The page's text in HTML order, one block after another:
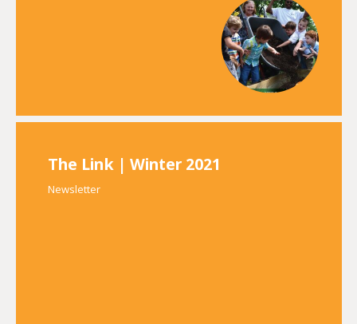
The Link | Winter 2021
Newsletter